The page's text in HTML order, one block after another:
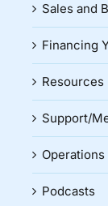
Sales and
Financing
Resources
Support/
Operations
Podcasts